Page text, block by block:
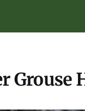
Grouse